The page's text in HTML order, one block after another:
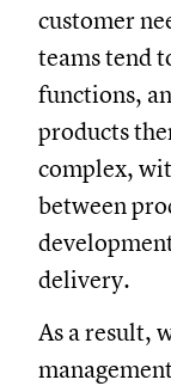
customer
teams tend
functions,
products
complex,
between
delivery.
As a result,